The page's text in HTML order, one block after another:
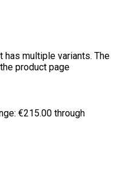
has multiple variants. The
product page
€215.00 through